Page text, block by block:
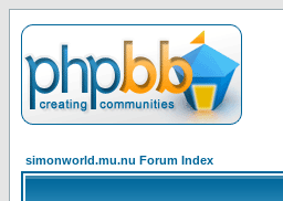
simonworld.mu.nu Forum Index